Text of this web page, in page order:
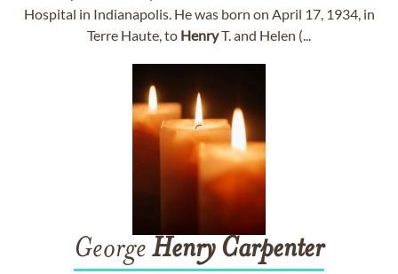
Hospital in Indianapolis. He was born on April 17, 1934, in
Terre Haute, to HenryT. and Helen (...
George Henry Carpenter